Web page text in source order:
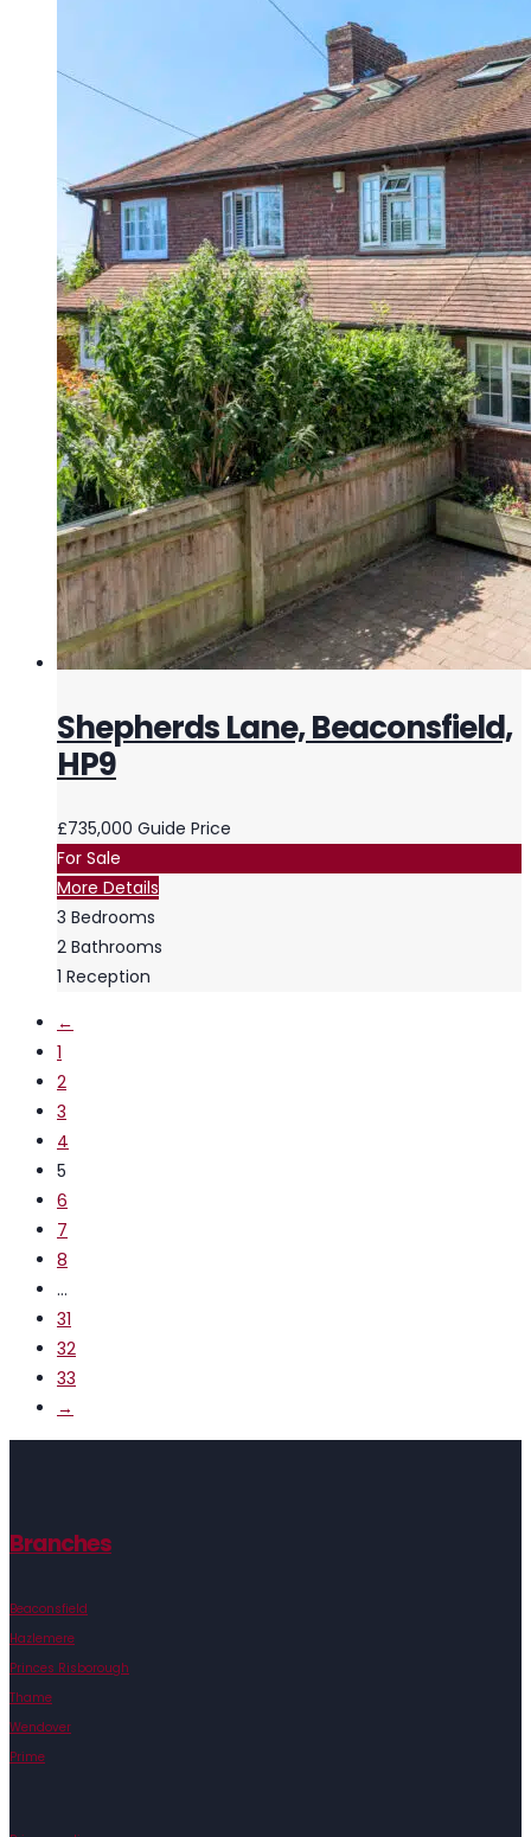
Shepherds Lane, Beaconsfield,
HP9
£735,000 Guide Price
For Sale
More Details
3 Bedrooms
2 Bathrooms
1 Reception
←
1
2
3
4
5
6
7
8
…
31
32
33
→
Branches
Beaconsfield
Hazlemere
Princes Risborough
Thame
Wendover
Prime